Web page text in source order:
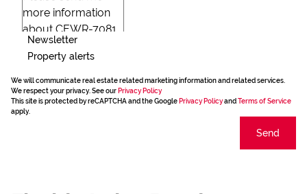
Newsletter
Property alerts
We will communicate real estate related marketing information and related services.
We respect your privacy. See our Privacy Policy
This site is protected by reCAPTCHA and the Google Privacy Policyand Terms of Service
apply.
Send